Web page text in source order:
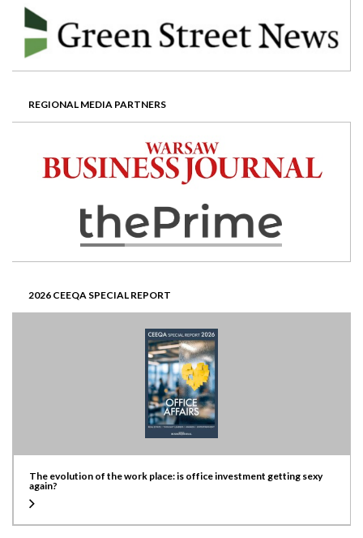
REGIONAL MEDIA PARTNERS
2026 CEEQA SPECIAL REPORT
The evolution of the work place: is office investment getting sexy
again?